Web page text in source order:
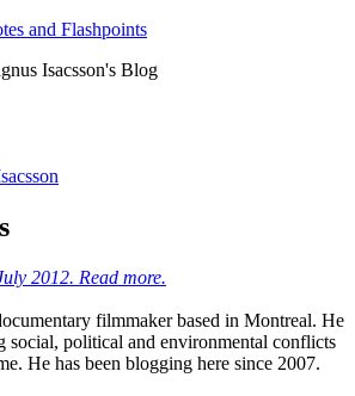
and Flashpoints
Isacsson's Blog
2012. Read more.
filmmaker based in Montreal. He
social, political and environmental conflicts
He has been blogging here since 2007.